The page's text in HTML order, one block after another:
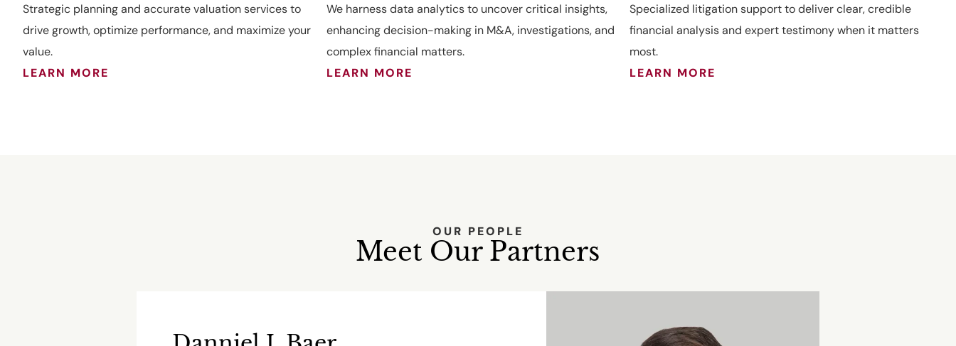
Strategic planning and accurate valuation services to
drive growth, optimize performance, and maximize your
value.
LEARN MORE
We harness data analytics to uncover critical insights,
enhancing decision-making in M&A, investigations, and
complex financial matters.
LEARN MORE
Specialized litigation support to deliver clear, credible
financial analysis and expert testimony when it matters
most.
LEARN MORE
OUR PEOPLE
Meet Our Partners